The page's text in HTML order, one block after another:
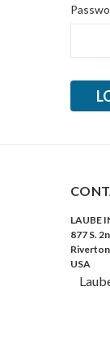
LAUBE
877 S.
USA